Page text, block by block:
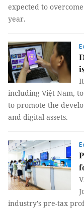
expected to
year.
including Việt Nam,
to promote the
and digital assets.
industry's pre-tax